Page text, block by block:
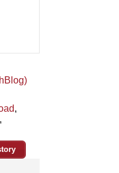
,
,